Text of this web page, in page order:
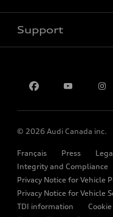
Inside Audi
Pre-owned inventory
myAudi
Audi Roadside Assistance
Audi Care
Collision Centres
Support
Recalls
Battery Information
© 2026 Audi Canada inc.
Français Press
Integrity and Compliance
Privacy Notice for Vehicle
Privacy Notice for Vehicle
TDI information